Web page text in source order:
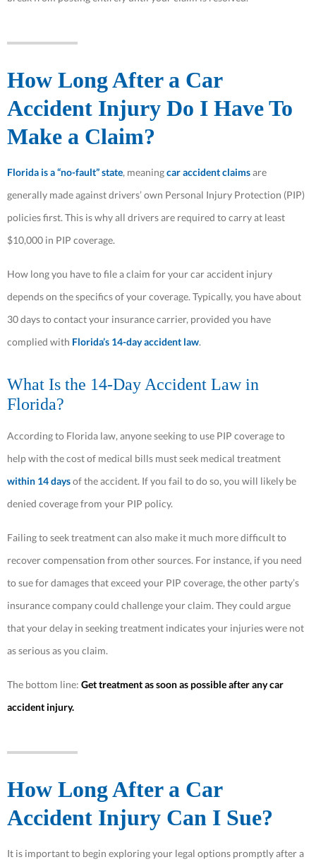
How Long After a Car
Accident Injury Do I Have To
Make a Claim?
Florida is a “no-fault” state, meaningcar accident claimsare
generally made against drivers’ own Personal Injury Protection (PIP)
policies first. This is why all drivers are required to carry at least
$10,000 in PIP coverage.
How long you have to file a claim for your car accident injury
depends on the specifics of your coverage. Typically, you have about
30 days to contact your insurance carrier, provided you have
complied with Florida’s 14-day accident law.
What Is the 14-Day Accident Law in
Florida?
According to Florida law, anyone seeking to use PIP coverage to
help with the cost of medical bills must seek medical treatment
within 14 daysof the accident. If you fail to do so, you will likely be
denied coverage from your PIP policy.
Failing to seek treatment can also make it much more difficult to
recover compensation from other sources. For instance, if you need
to sue for damages that exceed your PIP coverage, the other party’s
insurance company could challenge your claim. They could argue
that your delay in seeking treatment indicates your injuries were not
as serious as you claim.
The bottom​​ line: Get treatment as soon as possible after any car
accident injury.
How Long After a Car
Accident Injury Can I Sue?
It is important to begin exploring your legal options promptly after a